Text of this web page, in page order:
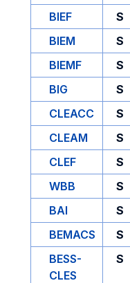
BIEF
S
BIEM
S
BIEMF
S
BIG
S
CLEACC
S
CLEAM
S
CLEF
S
WBB
S
BAI
S
BEMACS
S
BESS-
CLES
S